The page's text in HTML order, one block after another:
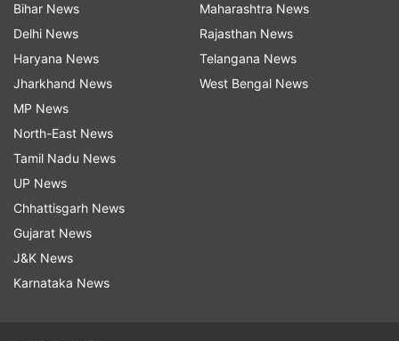
On a related note, Mahabharat among other
shows are being re-telecast on Doordarshan
amid lockdown.
Read all theBreaking News
indiatvnews.com and Get
Updates from
Mahabharat
Bihar News
Delhi News
Haryana News
Jharkhand News
MP News
North-East News
Tamil Nadu News
UP News
Chhattisgarh News
Gujarat News
J&K News
Karnataka News
Maharashtra News
Rajasthan News
Telangana News
West Bengal News